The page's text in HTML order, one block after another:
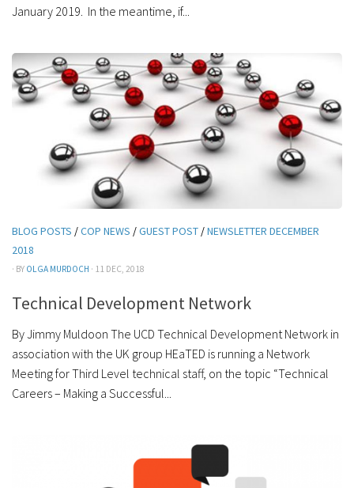
January 2019. In the meantime, if...
BLOG POSTS /COP NEWS /GUEST POST /NEWSLETTER DECEMBER
2018
· BY OLGA MURDOCH · 11 DEC, 2018
Technical Development Network
By Jimmy Muldoon The UCD Technical Development Network in
association with the UK group HEaTED is running a Network
Meeting for Third Level technical staff, on the topic “Technical
Careers – Making a Successful...